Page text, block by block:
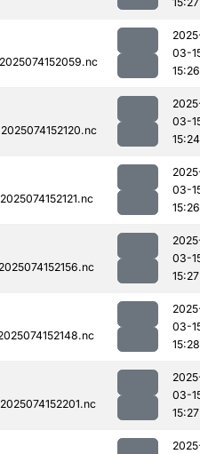
03-
15:26
03-
15:24
03-
15:26
03-
15:27
03-
15:28
03-
15:27